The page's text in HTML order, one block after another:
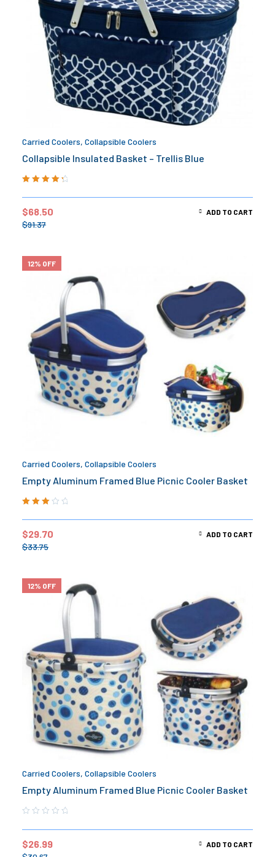
Carried Coolers, Collapsible Coolers
Collapsible Insulated Basket – Trellis Blue
$91.37
$68.50 ADD TO CART
12% OFF
Carried Coolers, Collapsible Coolers
Empty Aluminum Framed Blue Picnic Cooler Basket
of 5
$33.75
$29.70 ADD TO CART
12% OFF
Carried Coolers, Collapsible Coolers
Empty Aluminum Framed Blue Picnic Cooler Basket
$26.99 ADD TO CART